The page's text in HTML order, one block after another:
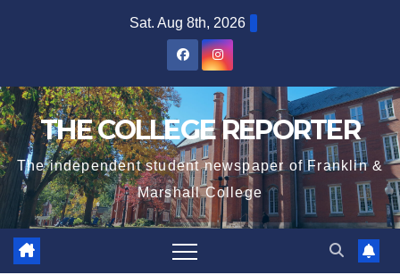
Sat. Aug 8th, 2026
THE COLLEGE REPORTER
The independent student newspaper of Franklin &
Marshall College